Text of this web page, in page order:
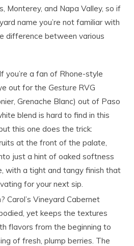
Monterey, and Napa Valley, so if
name you’re not familiar with
difference between various
you’re a fan of Rhone-style
out for the Gesture RVG
Grenache Blanc) out of Paso
blend is hard to find in this
this one does the trick:
at the front of the palate,
just a hint of oaked softness
with a tight and tangy finish that
for your next sip.
Carol’s Vineyard Cabernet
yet keeps the textures
flavors from the beginning to
of fresh, plump berries. The